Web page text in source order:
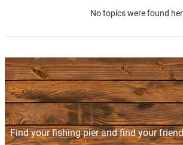
No topics were found
Find your fishing pier and find your